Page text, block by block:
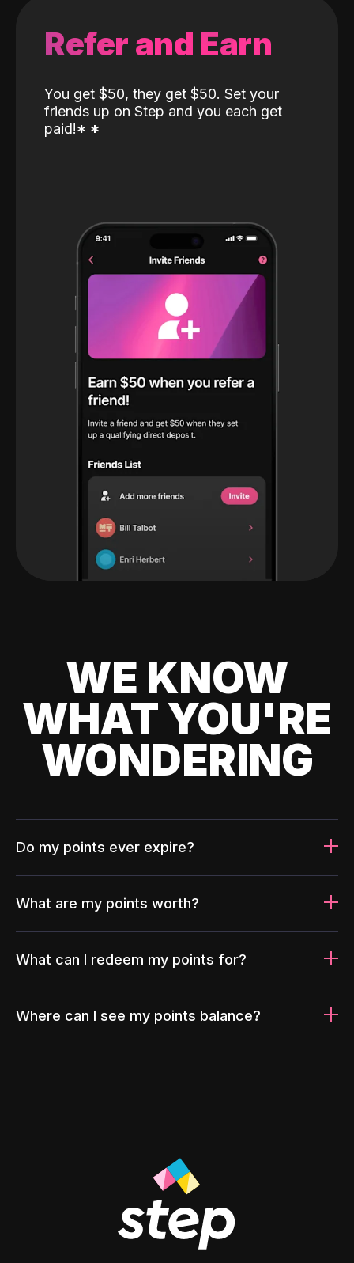
Refer and Earn
You get $50, they get $50. Set your
friends up on Step and you each get
paid!* *
WE KNOW
WHAT YOU'RE
WONDERING
Do my points ever expire?
What are my points worth?
What can I redeem my points for?
Where can I see my points balance?